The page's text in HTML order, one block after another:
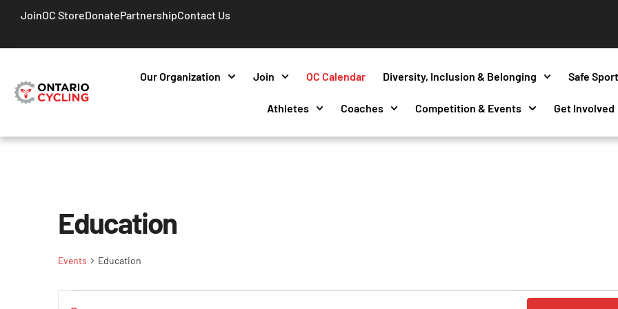
JoinOC StoreDonatePartnershipContact Us
Our Organization Join OC Calendar Diversity, Inclusion & Belonging Safe Sport
Athletes Coaches Competition & Events Get Involved
Education
Events Education